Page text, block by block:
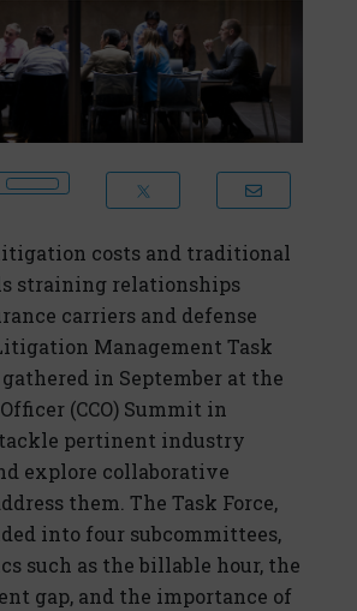
costs and traditional
straining relationships
carriers and defense
Management Task
gathered in September at the
(CCO) Summit in
pertinent industry
explore collaborative
them. The Task Force,
into four subcommittees,
such as the billable hour, the
gap, and the importance of